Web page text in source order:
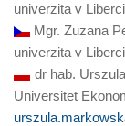
univerzita v
Mgr. Zuzana
univerzita v
dr hab.
Universitet